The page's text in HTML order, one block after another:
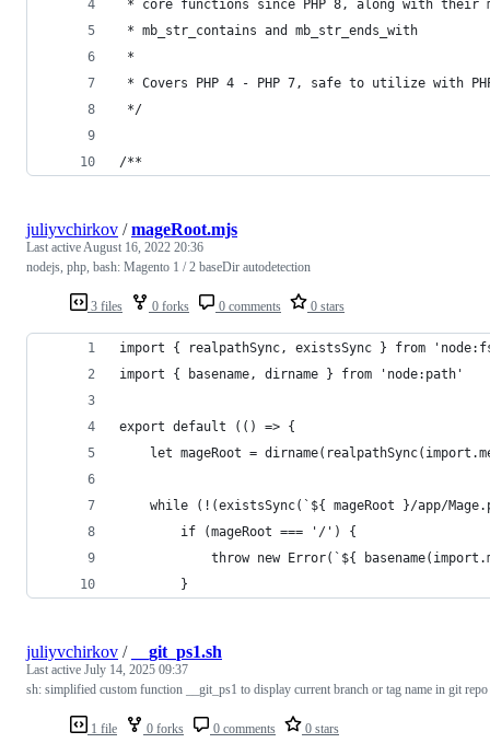
* core functions since PHP 8, along with their
* mb_str_contains and mb_str_ends_with
*
* Covers PHP 4 - PHP 7, safe to utilize with
*/
/**
3 files 0 forks 0 comments 0 stars
juliyvchirkov /mageRoot.mjs
Last activeAugust 16, 2022 20:36
nodejs, php, bash: Magento 1 / 2 baseDir autodetection
import { realpathSync, existsSync } from
import { basename, dirname } from 'node:path'
export default (() => {
let mageRoot =
while (!(existsSync(`${ mageRoot }/app/
        if (mageRoot === '/') {
throw new Error(`${
        }
1 file 0 forks 0 comments 0 stars
juliyvchirkov / __git_ps1.sh
Last active July 14, 2025 09:37
sh: simplified custom function __git_ps1 to display current branch or tag name in git repo